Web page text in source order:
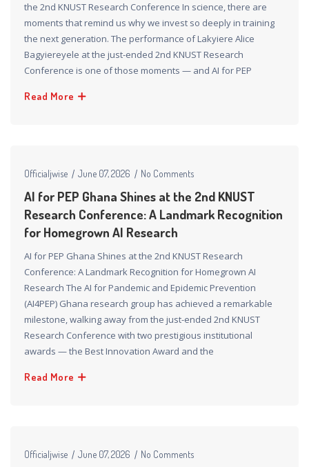
the 2nd KNUST Research Conference In science, there are
moments that remind us why we invest so deeply in training
the next generation. The performance of Lakyiere Alice
Bagyiereyele at the just-ended 2nd KNUST Research
Conference is one of those moments — and AI for PEP
Read More
Officialjwise June 07, 2026 No Comments
AI for PEP Ghana Shines at the 2nd KNUST
Research Conference: A Landmark Recognition
for Homegrown AI Research
AI for PEP Ghana Shines at the 2nd KNUST Research
Conference: A Landmark Recognition for Homegrown AI
Research The AI for Pandemic and Epidemic Prevention
(AI4PEP) Ghana research group has achieved a remarkable
milestone, walking away from the just-ended 2nd KNUST
Research Conference with two prestigious institutional
awards — the Best Innovation Award and the
Read More
Officialjwise June 07, 2026 No Comments